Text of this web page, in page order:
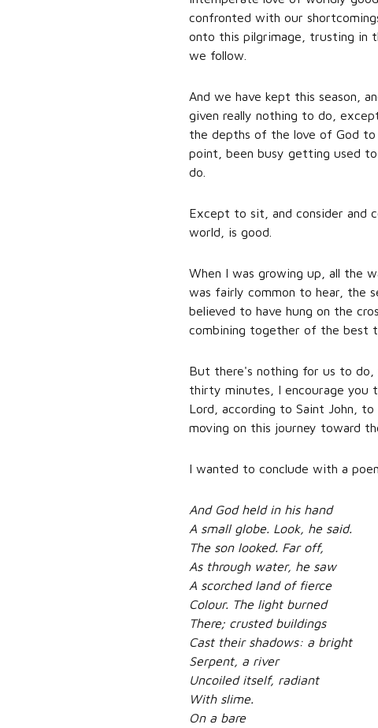
confronted with our
onto this pilgrimage, trusting in
we follow.
And we have kept this season,
given really nothing to do,
the depths of the love of God to
point, been busy getting used
do.
Except to sit, and consider and
world, is good.
When I was growing up, all the
was fairly common to hear, the
believed to have hung on the
combining together of the best
But there's nothing for us to
thirty minutes, I encourage you
Lord, according to Saint John,
moving on this journey toward
I wanted to conclude with a
And God held in his hand
A small globe. Look, he said.
The son looked. Far off,
As through water, he saw
A scorched land of fierce
Colour. The light burned
There; crusted buildings
Cast their shadows: a bright
Serpent, a river
Uncoiled itself, radiant
With slime.
On a bare